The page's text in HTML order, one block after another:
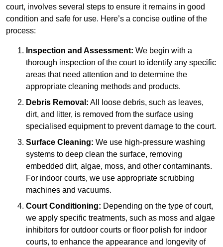
court, involves several steps to ensure it remains in good
condition and safe for use. Here’s a concise outline of the
process:
Inspection and Assessment: We begin with a
thorough inspection of the court to identify any specific
areas that need attention and to determine the
appropriate cleaning methods and products.
Debris Removal: All loose debris, such as leaves,
dirt, and litter, is removed from the surface using
specialised equipment to prevent damage to the court.
Surface Cleaning: We use high-pressure washing
systems to deep clean the surface, removing
embedded dirt, algae, moss, and other contaminants.
For indoor courts, we use appropriate scrubbing
machines and vacuums.
Court Conditioning: Depending on the type of court,
we apply specific treatments, such as moss and algae
inhibitors for outdoor courts or floor polish for indoor
courts, to enhance the appearance and longevity of